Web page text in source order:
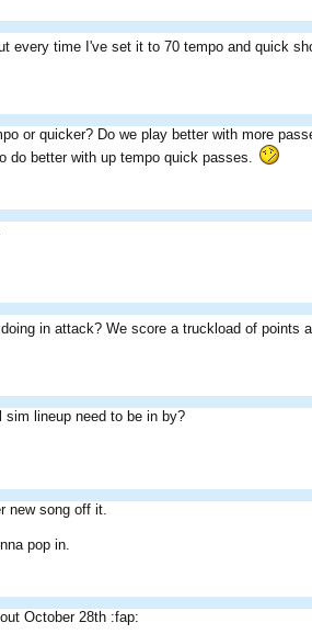
every time I've set it to 70 tempo and quick
or quicker? Do we play better with more
do better with up tempo quick passes.
in attack? We score a truckload of points
sim lineup need to be in by?
new song off it.
pop in.
October 28th :fap: